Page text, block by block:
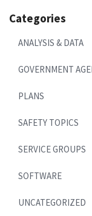
Categories
ANALYSIS & DATA
GOVERNMENT
PLANS
SAFETY TOPICS
SERVICE GROUPS
SOFTWARE
UNCATEGORIZED